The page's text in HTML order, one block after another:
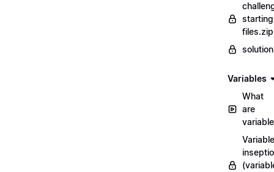
files.zip
Variables
What
are
Variable